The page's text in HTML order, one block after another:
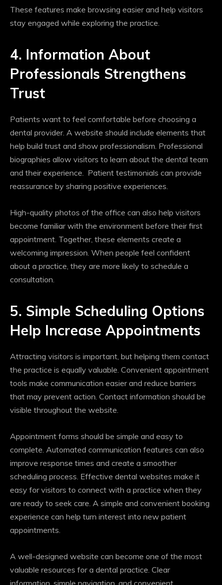
These features make browsing easier and help visitors
stay engaged while exploring the practice.
4. Information About
Professionals Strengthens
Trust
Patients want to feel comfortable before choosing a
dental provider. A website should include elements that
help build trust and show professionalism. Professional
biographies allow visitors to learn about the dental team
and their experience. Patient testimonials can provide
reassurance by sharing positive experiences.
High-quality photos of the office can also help visitors
become familiar with the environment before their first
appointment. Together, these elements create a
welcoming impression. When people feel confident
about a practice, they are more likely to schedule a
consultation.
5. Simple Scheduling Options
Help Increase Appointments
Attracting visitors is important, but helping them contact
the practice is equally valuable. Convenient appointment
tools make communication easier and reduce barriers
that may prevent action. Contact information should be
visible throughout the website.
Appointment forms should be simple and easy to
complete. Automated communication features can also
improve response times and create a smoother
scheduling process. Effective dental websites make it
easy for visitors to connect with a practice when they
are ready to seek care. A simple and convenient booking
experience can help turn interest into new patient
appointments.
A well-designed website can become one of the most
valuable resources for a dental practice. Clear